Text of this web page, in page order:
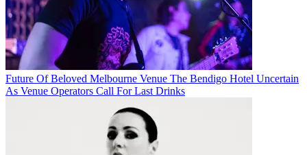
Future Of Beloved Melbourne Venue The Bendigo Hotel Uncertain
As Venue Operators Call For Last Drinks